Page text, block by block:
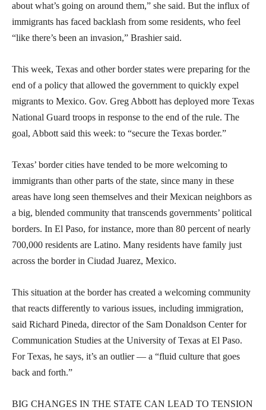
about what’s going on around them,” she said. But the influx of
immigrants has faced backlash from some residents, who feel
“like there’s been an invasion,” Brashier said.
This week, Texas and other border states were preparing for the
end of a policy that allowed the government to quickly expel
migrants to Mexico. Gov. Greg Abbott has deployed more Texas
National Guard troops in response to the end of the rule. The
goal, Abbott said this week: to “secure the Texas border.”
Texas’ border cities have tended to be more welcoming to
immigrants than other parts of the state, since many in these
areas have long seen themselves and their Mexican neighbors as
a big, blended community that transcends governments’ political
borders. In El Paso, for instance, more than 80 percent of nearly
700,000 residents are Latino. Many residents have family just
across the border in Ciudad Juarez, Mexico.
This situation at the border has created a welcoming community
that reacts differently to various issues, including immigration,
said Richard Pineda, director of the Sam Donaldson Center for
Communication Studies at the University of Texas at El Paso.
For Texas, he says, it’s an outlier — a “fluid culture that goes
back and forth.”
BIG CHANGES IN THE STATE CAN LEAD TO TENSION